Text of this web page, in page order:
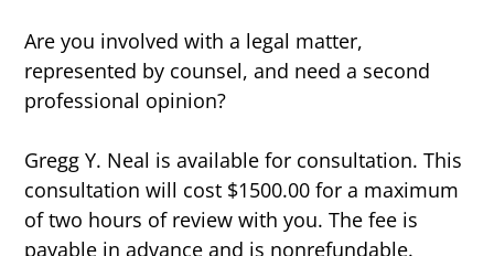
Are you involved with a legal matter,
represented by counsel, and need a second
professional opinion?
Gregg Y. Neal is available for consultation. This
consultation will cost $1500.00 for a maximum
of two hours of review with you. The fee is
payable in advance and is nonrefundable.